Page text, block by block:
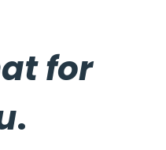
for
.